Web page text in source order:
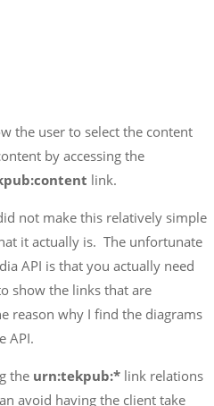
the user to select the content
by accessing the
link.
not make this relatively simple
it actually is. The unfortunate
API is that you actually need
show the links that are
reason why I find the diagrams
API.
the urn:tekpub:* link relations
avoid having the client take